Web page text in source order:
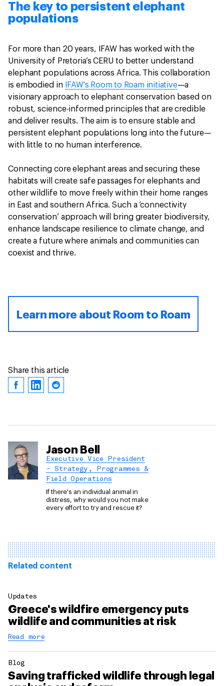
The key to persistent elephant
populations
For more than 20 years, IFAW has worked with the
University of Pretoria’s CERU to better understand
elephant populations across Africa. This collaboration
is embodied in
IFAW's Room to Roam initiative—a
visionary approach to elephant conservation based on
robust, science-informed principles that are credible
and deliver results. The aim is to ensure stable and
persistent elephant populations long into the future—
with little to no human interference.
Connecting core elephant areas and securing these
habitats will create safe passages for elephants and
other wildlife to move freely within their home ranges
in East and southern Africa. Such a ‘connectivity
conservation’ approach will bring greater biodiversity,
enhance landscape resilience to climate change, and
create a future where animals and communities can
coexist and thrive.
Learn more about Room to Roam
Share this article
Jason Bell
Executive Vice President
- Strategy, Programmes &
Field Operations
If there's an individual animal in
distress, why would you not make
every effort to try and rescue it?
Related content
Updates
Greece's wildfire emergency puts
wildlife and communities at risk
Read more
Blog
Saving trafficked wildlife through legal